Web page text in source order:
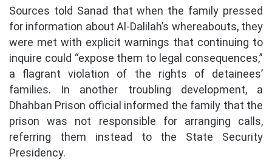
Sources told Sanad that when the family pressed
for information about Al-Dalilah’s whereabouts, they
were met with explicit warnings that continuing to
inquire could “expose them to legal consequences,”
a flagrant violation of the rights of detainees’
families. In another troubling development, a
Dhahban Prison official informed the family that the
prison was not responsible for arranging calls,
referring them instead to the State Security
Presidency.